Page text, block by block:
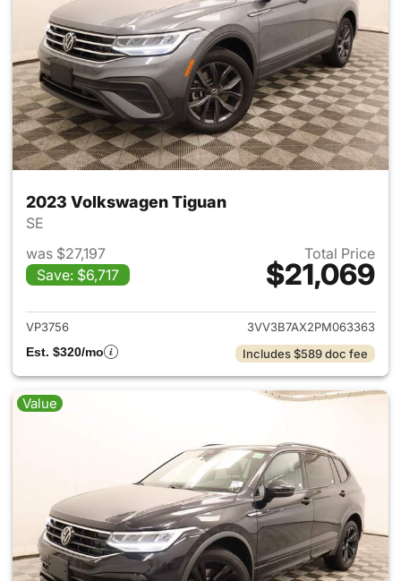
2023 Volkswagen Tiguan
SE
was $27,197
Save: $6,717
Total Price
$21,069
View details for 2023
VP3756
3VV3B7AX2PM063363
Est. $320/mo
Includes $589 doc fee
Value